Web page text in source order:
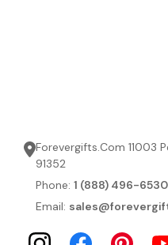
Forevergifts.Com 11003
91352
Phone: 1 (888) 496-6530
Email: